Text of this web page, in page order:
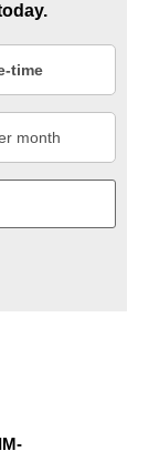
time
month